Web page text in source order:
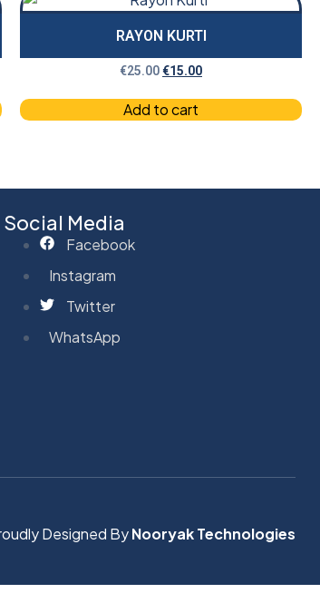
RAYON KURTI
€25.00€15.00
Add to cart
Social Media
Facebook
Instagram
Twitter
WhatsApp
Designed ByNooryak Technologies